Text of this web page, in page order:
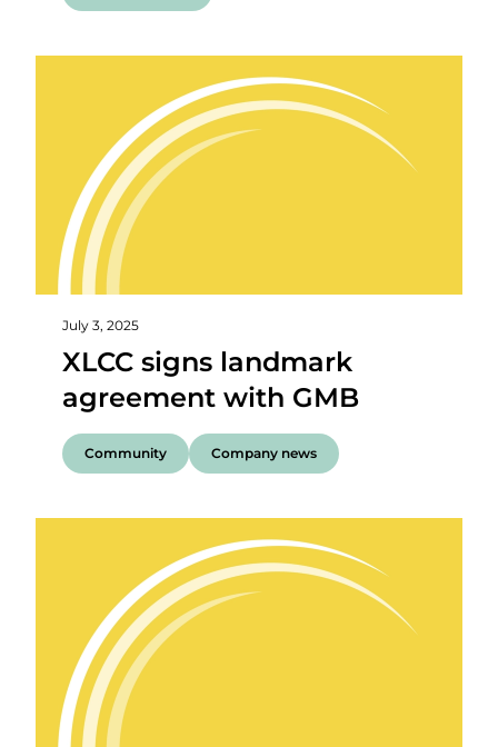
July 3, 2025
XLCC signs landmark
agreement with GMB
Community Company news